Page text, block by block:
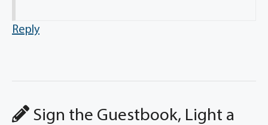
Reply
Sign the Guestbook, Light a